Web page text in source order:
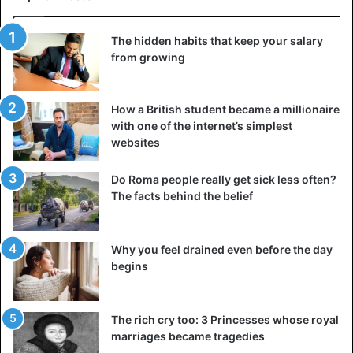
A herd of elephants in South Luangwa National Park in
Zambia
Good cooperation is also necessary because the bar is set
high. The objectives do not lie: protection of the Kwando
river to guarantee the supply of freshwater and to prevent
dehydration, making agriculture sustainable to avoid the
depletion of natural resources and protection of nature
parks, and that happens in different ways. In this way,
isolated parks are connected so those wild animals can
move safely to other nutrient-rich areas in the event of
drought. Moreover, there are plans on the table for better
infrastructure and approach to poaching. This also
provides jobs and income from tourism.
Tourists
Will the interests of nature conservation do not scour with
the benefits of the economy? Too many tourists can cause
The hidden habits that keep your salary
from growing
How a British student became a millionaire
with one of the internet’s simplest
websites
Do Roma people really get sick less often?
The facts behind the belief
Why you feel drained even before the day
begins
The rich cry too: 3 Princesses whose royal
marriages became tragedies